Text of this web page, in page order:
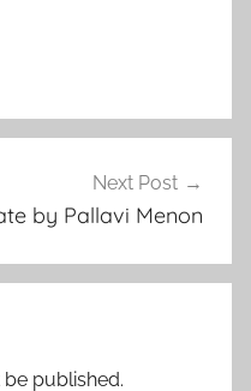
Next Post
by Pallavi Menon
published.